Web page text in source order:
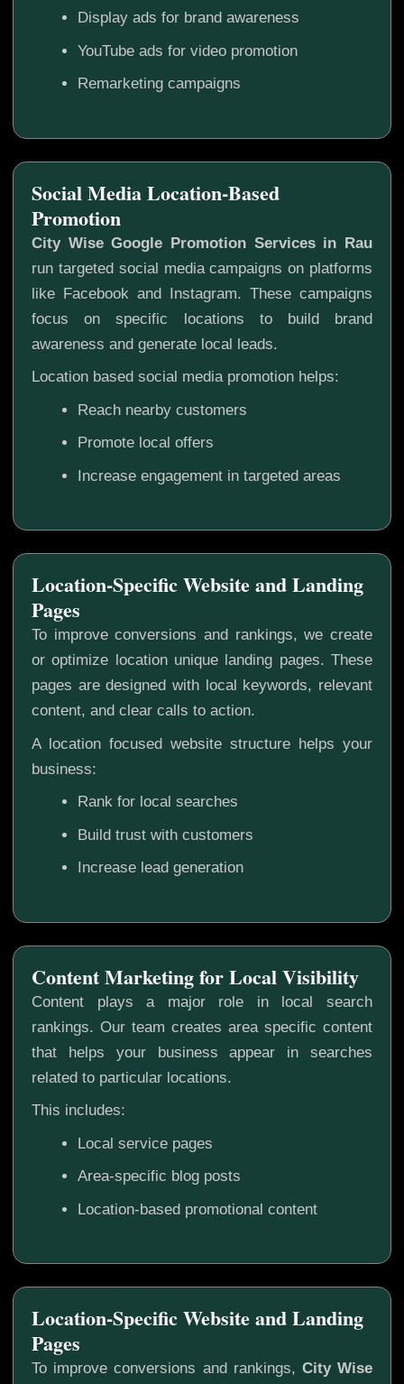
Display ads for brand awareness
YouTube ads for video promotion
Remarketing campaigns
Social Media Location-Based
Promotion
City Wise Google Promotion Services in Rau
run targeted social media campaigns on platforms
like Facebook and Instagram. These campaigns
focus on specific locations to build brand
awareness and generate local leads.
Location based social media promotion helps:
Reach nearby customers
Promote local offers
Increase engagement in targeted areas
Location-Specific Website and Landing
Pages
To improve conversions and rankings, we create
or optimize location unique landing pages. These
pages are designed with local keywords, relevant
content, and clear calls to action.
A location focused website structure helps your
business:
Rank for local searches
Build trust with customers
Increase lead generation
Content plays a major role in local search
rankings. Our team creates area specific content
that helps your business appear in searches
related to particular locations.
This includes:
Local service pages
Area-specific blog posts
Location-based promotional content
Content Marketing for Local Visibility
Location-Specific Website and Landing
Pages
To improve conversions and rankings, City Wise